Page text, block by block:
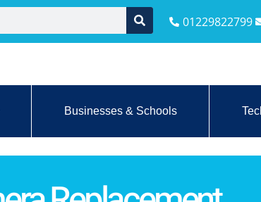
01229822799
Businesses & Schools